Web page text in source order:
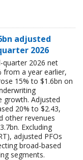
adjusted
2026
2026 net
from a year earlier,
15% to $1.6bn on
growth. Adjusted
20% to $2.43,
other revenues
Excluding
adjusted PFOs
broad-based
segments.